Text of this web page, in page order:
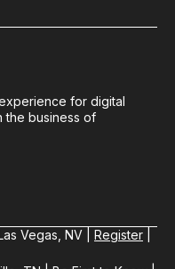
for digital
the business of
Vegas, NV | Register